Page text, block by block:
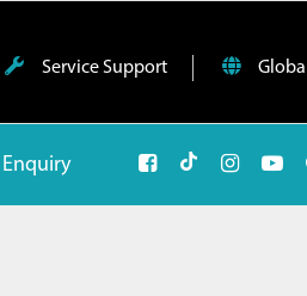
Service Support Global
Enquiry